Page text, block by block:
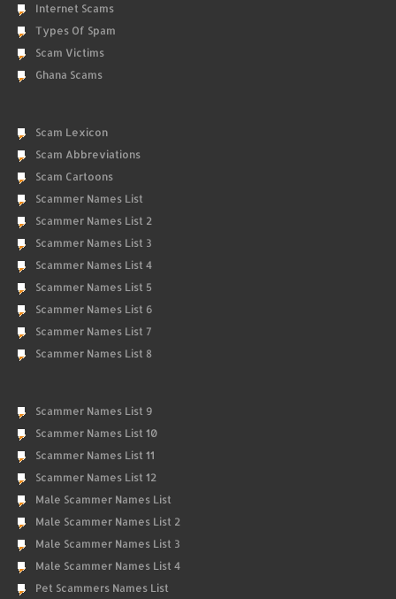
Internet Scams
Types Of Spam
Scam Victims
Ghana Scams
Scam Lexicon
Scam Abbreviations
Scam Cartoons
Scammer Names List
Scammer Names List 2
Scammer Names List 3
Scammer Names List 4
Scammer Names List 5
Scammer Names List 6
Scammer Names List 7
Scammer Names List 8
Scammer Names List 9
Scammer Names List 10
Scammer Names List 11
Scammer Names List 12
Male Scammer Names List
Male Scammer Names List 2
Male Scammer Names List 3
Male Scammer Names List 4
Pet Scammers Names List